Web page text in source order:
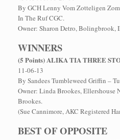
By GCH Lenny Vom Zotteligen
In The Ruf CGC.
Owner: Sharon Detro, Bolingbrook,
WINNERS
(5 Points) ALIKA TIA THREE
11-06-13
By Sandees Tumbleweed Griffin –
Owner: Linda Brookes, Ellershouse
Brookes.
(Sue Cannimore, AKC Registered
BEST OF OPPOSITE